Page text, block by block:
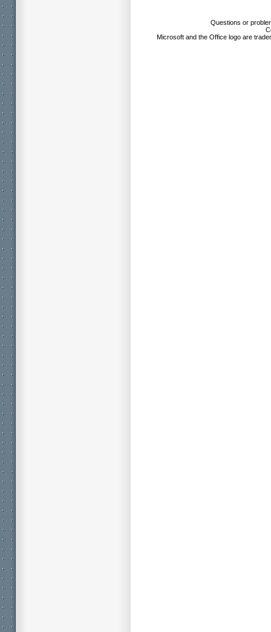
Questions or
Microsoft and the Office logo are